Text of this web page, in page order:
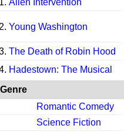
Alien Intervention
Young Washington
The Death of Robin Hood
Hadestown: The Musical
Romantic Comedy
Science Fiction